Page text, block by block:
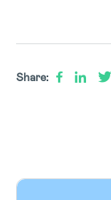
Share: